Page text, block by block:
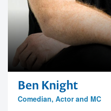
Ben Knight
Comedian, Actor and MC